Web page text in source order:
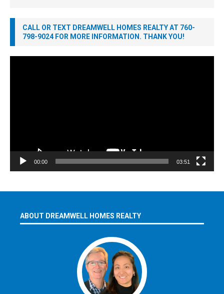
CALL OR TEXT DREAMWELL HOMES REALTY AT 760-
798-9024 FOR MORE INFORMATION. THANK YOU!
00:00 03:51
ABOUT DREAMWELL HOMES REALTY